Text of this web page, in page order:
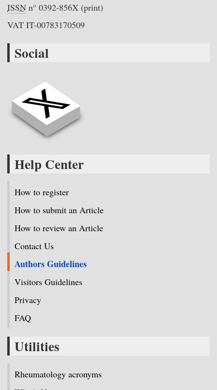
ISSN n° 0392-856X (print)
VAT IT-00783170509
Social
Help Center
How to register
How to submit an Article
How to review an Article
Contact Us
Authors Guidelines
Visitors Guidelines
Privacy
FAQ
Utilities
Rheumatology acronyms